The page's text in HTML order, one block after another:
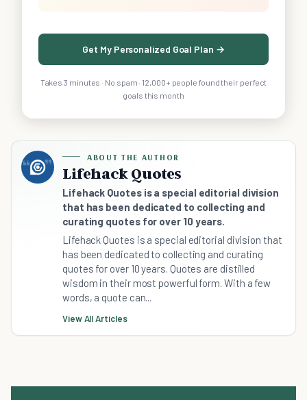
Get My Personalized Goal Plan →
Takes 3 minutes · No spam · 12,000+ people found their perfect
goals this month
ABOUT THE AUTHOR
Lifehack Quotes
Lifehack Quotes is a special editorial division
that has been dedicated to collecting and
curating quotes for over 10 years.
Lifehack Quotes is a special editorial division that
has been dedicated to collecting and curating
quotes for over 10 years. Quotes are distilled
wisdom in their most powerful form. With a few
words, a quote can...
View All Articles